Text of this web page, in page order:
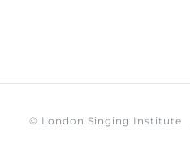
© London Singing Institute